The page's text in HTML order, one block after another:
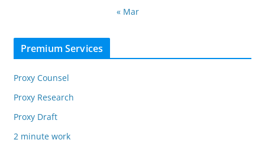
« Mar
Premium Services
Proxy Counsel
Proxy Research
Proxy Draft
2 minute work